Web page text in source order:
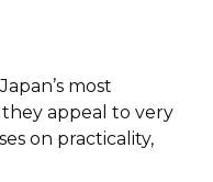
most
appeal to very
on practicality,